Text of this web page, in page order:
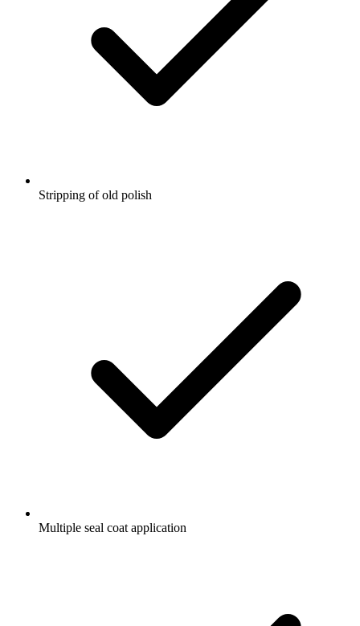
Stripping of old polish
Multiple seal coat application